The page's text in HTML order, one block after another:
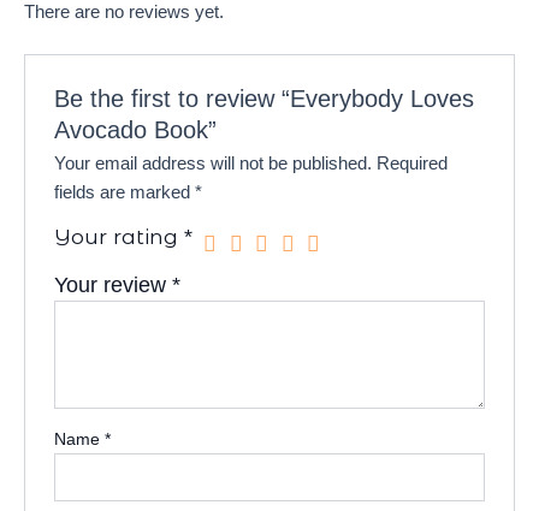
There are no reviews yet.
Be the first to review “Everybody Loves
Avocado Book”
Your email address will not be published. Required
fields are marked*
Your rating*
Your review*
Name*